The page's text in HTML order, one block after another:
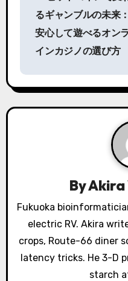
n
a
a
i
るギャンブルの未来：
安心して遊べるオンラ
インカジノの選び方
By
Fukuoka
electric RV. Akira
crops, Route-66 diner
latency tricks. He 3-D
starch